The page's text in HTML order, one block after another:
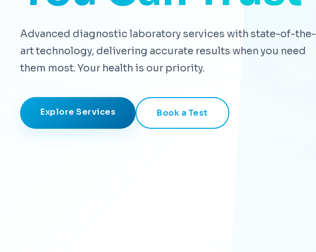
Advanced diagnostic laboratory services with state-of-the-
art technology, delivering accurate results when you need
them most. Your health is our priority.
Explore Services Book a Test